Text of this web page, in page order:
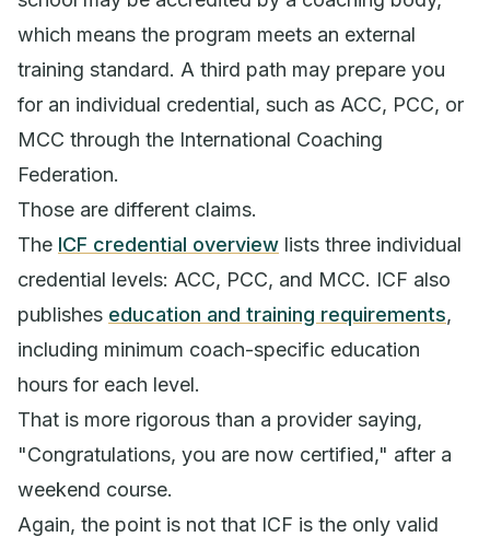
which means the program meets an external
training standard. A third path may prepare you
for an individual credential, such as ACC, PCC, or
MCC through the International Coaching
Federation.
Those are different claims.
The ICF credential overview lists three individual
credential levels: ACC, PCC, and MCC. ICF also
publishes education and training requirements,
including minimum coach-specific education
hours for each level.
That is more rigorous than a provider saying,
"Congratulations, you are now certified," after a
weekend course.
Again, the point is not that ICF is the only valid